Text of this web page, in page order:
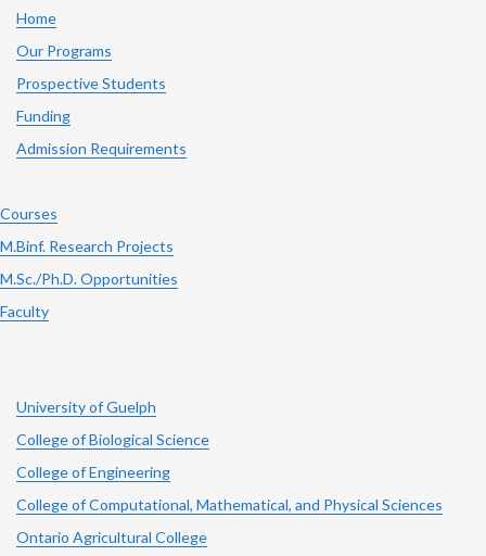
Home
Our Programs
Prospective Students
Funding
Admission Requirements
Courses
M.Binf. Research Projects
M.Sc./Ph.D. Opportunities
Faculty
University of Guelph
College of Biological Science
College of Engineering
College of Computational, Mathematical, and Physical Sciences
Ontario Agricultural College